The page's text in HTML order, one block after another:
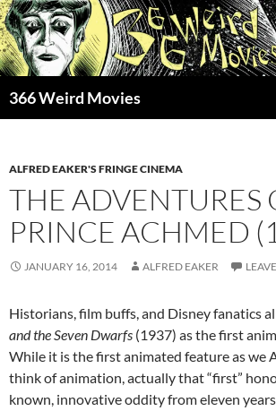
Skip
to
content
366 Weird Movies
ALFRED EAKER'S FRINGE CINEMA
THE ADVENTURES
PRINCE ACHMED
JANUARY 16, 2014 ALFRED EAKER
Historians, film buffs, and Disney fanatics
and the Seven Dwarfs (1937) as the first
While it is the first animated feature as we
think of animation, actually that “first”
known, innovative oddity from eleven